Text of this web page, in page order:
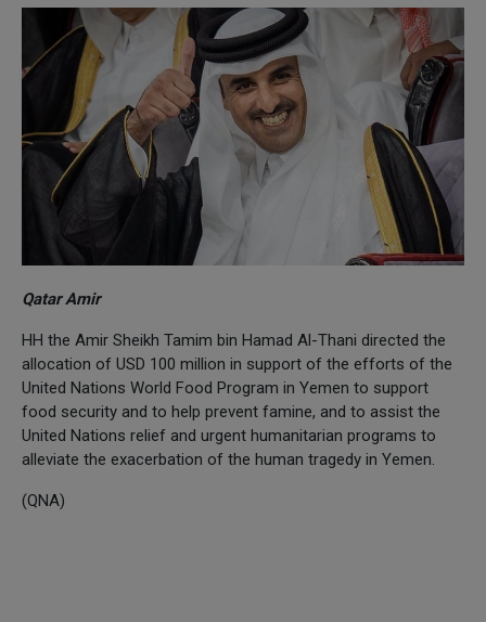
Qatar Amir
HH the Amir Sheikh Tamim bin Hamad Al-Thani directed the
allocation of USD 100 million in support of the efforts of the
United Nations World Food Program in Yemen to support
food security and to help prevent famine, and to assist the
United Nations relief and urgent humanitarian programs to
alleviate the exacerbation of the human tragedy in Yemen.
(QNA)